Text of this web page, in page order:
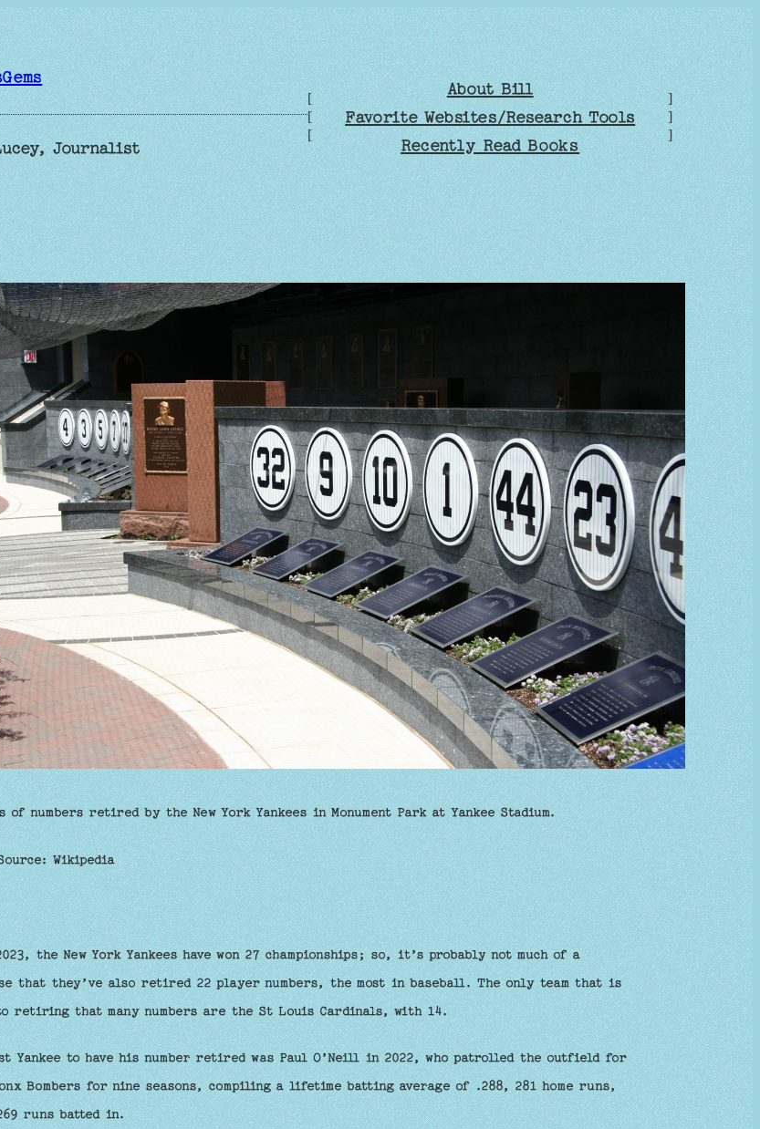
Journalist
[
[
[
About Bill
Favorite Websites/Research Tools
Recently Read Books
]
]
]
of numbers retired by the New York Yankees in Monument Park at Yankee Stadium.
Wikipedia
the New York Yankees have won 27 championships; so, it’s probably not much of a
that they’ve also retired 22 player numbers, the most in baseball. The only team that is
retiring that many numbers are the St Louis Cardinals, with 14.
Yankee to have his number retired was Paul O’Neill in 2022, who patrolled the outfield for
Bombers for nine seasons, compiling a lifetime batting average of .288, 281 home runs,
runs batted in.